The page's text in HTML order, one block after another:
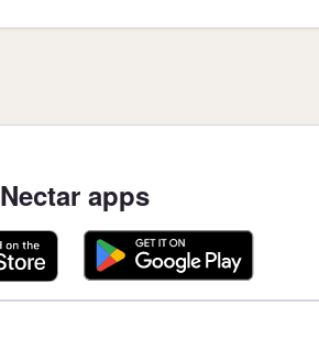
Nectar apps